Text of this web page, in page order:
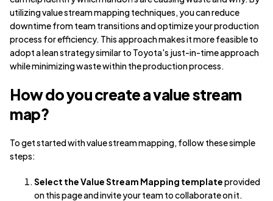
utilizing value stream mapping techniques, you can reduce
downtime from team transitions and optimize your production
process for efficiency. This approach makes it more feasible to
adopt a lean strategy similar to Toyota's just-in-time approach
while minimizing waste within the production process.
How do you create a value stream
map?
To get started with value stream mapping, follow these simple
steps:
Select the Value Stream Mapping templateprovided
on this page and invite your team to collaborate on it.